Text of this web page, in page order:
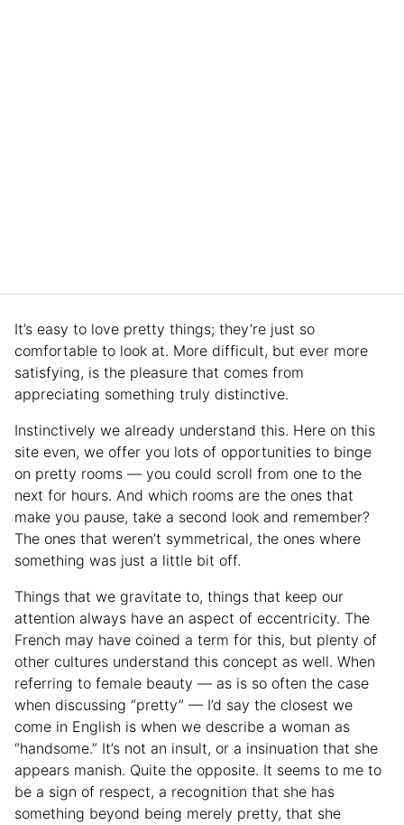
It’s easy to love pretty things; they’re just so
comfortable to look at. More difficult, but ever more
satisfying, is the pleasure that comes from
appreciating something truly distinctive.
Instinctively we already understand this. Here on this
site even, we offer you lots of opportunities to binge
on pretty rooms — you could scroll from one to the
next for hours. And which rooms are the ones that
make you pause, take a second look and remember?
The ones that weren’t symmetrical, the ones where
something was just a little bit off.
Things that we gravitate to, things that keep our
attention always have an aspect of eccentricity. The
French may have coined a term for this, but plenty of
other cultures understand this concept as well. When
referring to female beauty — as is so often the case
when discussing “pretty” — I’d say the closest we
come in English is when we describe a woman as
“handsome.” It’s not an insult, or a insinuation that she
appears manish. Quite the opposite. It seems to me to
be a sign of respect, a recognition that she has
something beyond being merely pretty, that she